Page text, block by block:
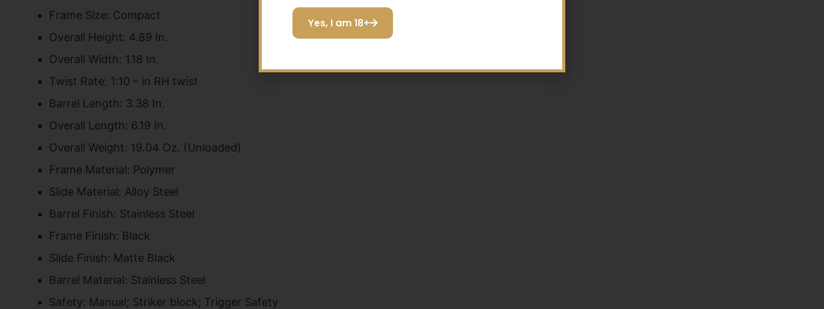
Frame Size: Compact
Overall Height: 4.89 In.
Overall Width: 1.18 In.
Twist Rate: 1:10 – in RH twist
Barrel Length: 3.38 In.
Overall Length: 6.19 In.
Overall Weight: 19.04 Oz. (Unloaded)
Frame Material: Polymer
Slide Material: Alloy Steel
Barrel Finish: Stainless Steel
Frame Finish: Black
Slide Finish: Matte Black
Barrel Material: Stainless Steel
Safety: Manual; Striker block; Trigger Safety
Yes, I am 18+